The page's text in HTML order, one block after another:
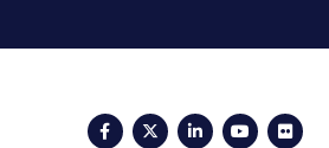
FacebookTwitterLinkedIn